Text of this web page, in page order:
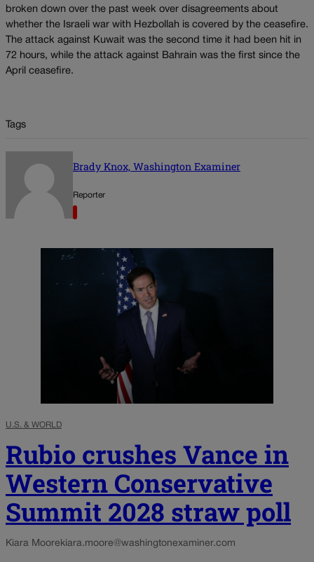
broken down over the past week over disagreements about
whether the Israeli war with Hezbollah is covered by the ceasefire.
The attack against Kuwait was the second time it had been hit in
72 hours, while the attack against Bahrain was the first since the
April ceasefire.
Tags
Brady Knox, Washington Examiner
Reporter
U.S. & WORLD
Rubio crushes Vance in
Western Conservative
Summit 2028 straw poll
Kiara Moore kiara.moore@washingtonexaminer.com